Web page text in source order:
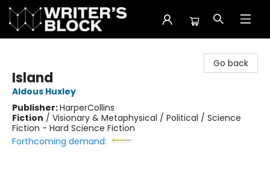
Go back
Island
Aldous Huxley
Publisher:HarperCollins
Fiction / Visionary & Metaphysical / Political / Science
Fiction - Hard Science Fiction
Forthcoming demand: